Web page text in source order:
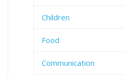
Children
Food
Communication